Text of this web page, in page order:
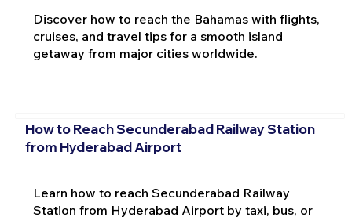
Discover how to reach the Bahamas with flights,
cruises, and travel tips for a smooth island
getaway from major cities worldwide.
How to Reach Secunderabad Railway Station
from Hyderabad Airport
Learn how to reach Secunderabad Railway
Station from Hyderabad Airport by taxi, bus, or